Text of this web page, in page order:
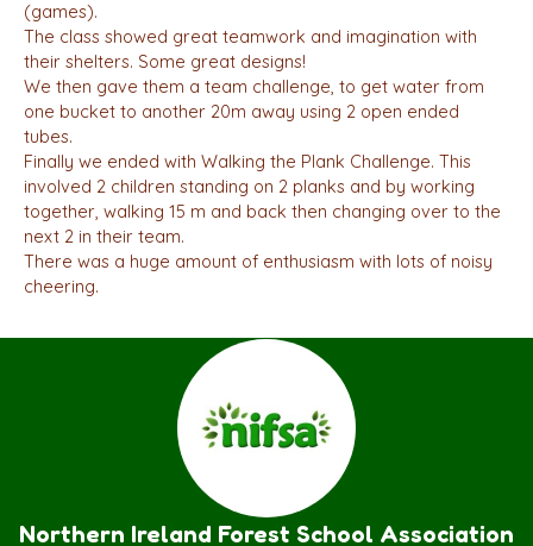
(games).
The class showed great teamwork and imagination with
their shelters. Some great designs!
We then gave them a team challenge, to get water from
one bucket to another 20m away using 2 open ended
tubes.
Finally we ended with Walking the Plank Challenge. This
involved 2 children standing on 2 planks and by working
together, walking 15 m and back then changing over to the
next 2 in their team.
There was a huge amount of enthusiasm with lots of noisy
cheering.
Northern Ireland Forest School Association